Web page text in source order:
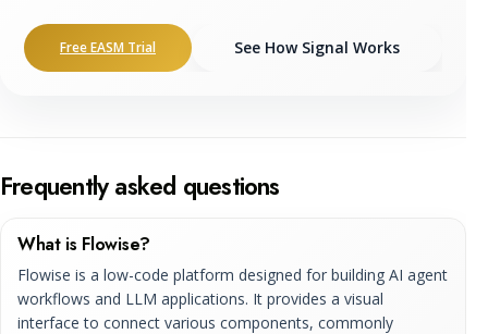
Free EASM Trial See How Signal Works
Frequently asked questions
What is Flowise?
Flowise is a low-code platform designed for building AI agent
workflows and LLM applications. It provides a visual
interface to connect various components, commonly